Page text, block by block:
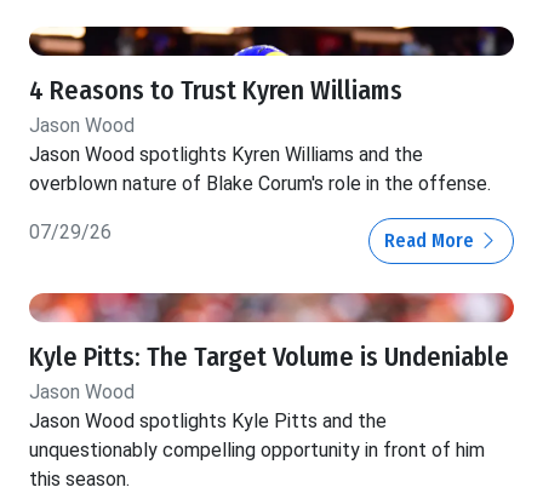
4 Reasons to Trust Kyren Williams
Jason Wood
Jason Wood spotlights Kyren Williams and the
overblown nature of Blake Corum's role in the offense.
07/29/26 Read More
Kyle Pitts: The Target Volume is Undeniable
Jason Wood
Jason Wood spotlights Kyle Pitts and the
unquestionably compelling opportunity in front of him
this season.